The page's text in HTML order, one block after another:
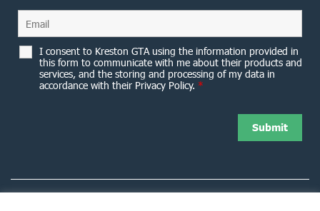
I consent to Kreston GTA using the information provided in
this form to communicate with me about their products and
services, and the storing and processing of my data in
accordance with their Privacy Policy. *